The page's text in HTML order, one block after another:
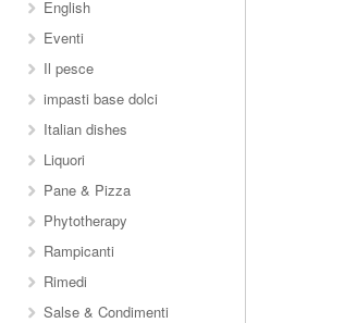
English
Eventi
Il pesce
impasti base dolci
Italian dishes
Liquori
Pane & Pizza
Phytotherapy
Rampicanti
Rimedi
Salse & Condimenti